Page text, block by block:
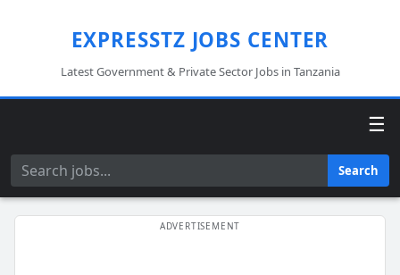
EXPRESSTZ JOBS CENTER
Latest Government & Private Sector Jobs in Tanzania
☰
Search Search